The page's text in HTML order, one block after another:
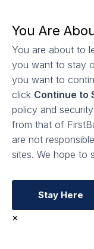
You Are
You are about to
you want to stay
you want to
click Continue to
policy and
from that of
are not
sites. We hope to
Stay Here
×